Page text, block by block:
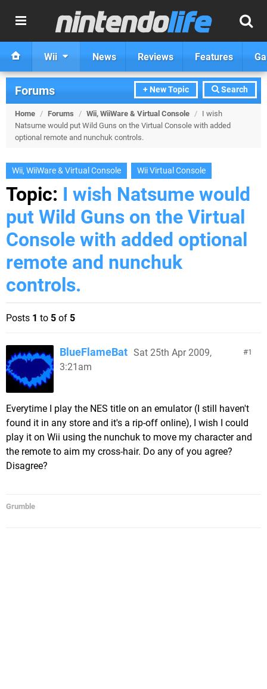
Wii News Reviews Features
+ New Topic Search
Forums
Home / Forums / Wii, WiiWare & Virtual Console / I wish
Natsume would put Wild Guns on the Virtual Console with added
optional remote and nunchuk controls.
Wii, WiiWare & Virtual Console Wii Virtual Console
Topic: I wish Natsume would
put Wild Guns on the Virtual
Console with added optional
remote and nunchuk
controls.
Posts 1 to 5 of 5
1
BlueFlameBat Sat 25th Apr 2009,
3:21am
Everytime I play the NES title on an emulator (I still haven't
found it in any store and it's a rip-off online), I wish I could
play it on Wii using the nunchuk to move my character and
the remote to aim my cross-hair. Do any of you agree?
Disagree?
Grumble